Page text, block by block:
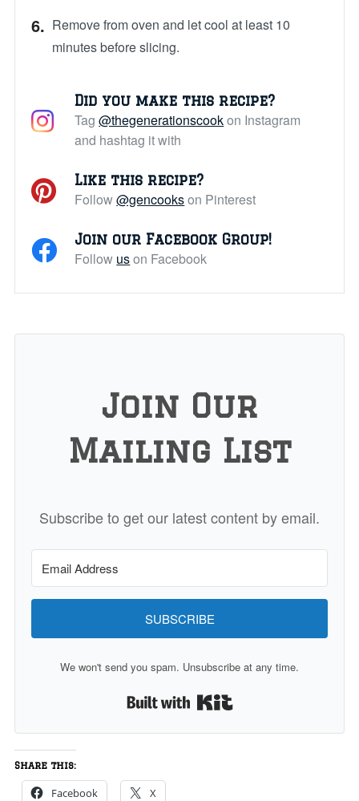
Remove from oven and let cool at least 10
minutes before slicing.
Did you make this recipe?
Tag@thegenerationscookon Instagram
and hashtag it with
Like this recipe?
Follow@gencookson Pinterest
Join our Facebook Group!
Follow uson Facebook
Join Our
Mailing List
Subscribe to get our latest content by email.
SUBSCRIBE
We won't send you spam. Unsubscribe at any time.
Share this:
Facebook X